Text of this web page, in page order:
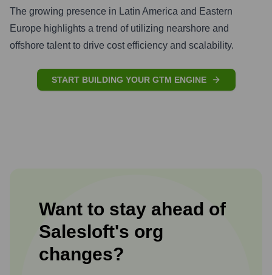
The growing presence in Latin America and Eastern
Europe highlights a trend of utilizing nearshore and
offshore talent to drive cost efficiency and scalability.
START BUILDING YOUR GTM ENGINE
Want to stay ahead of
Salesloft's org
changes?